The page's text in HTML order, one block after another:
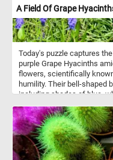
A Field Of Grape
Today's puzzle captures
purple Grape Hyacinths
flowers, scientifically
humility. Their bell-shaped
including shades of blue,
fragrance, Grape
of any outdoor space.
sunny to partially shaded